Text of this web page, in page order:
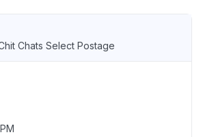
Chats Select Postage